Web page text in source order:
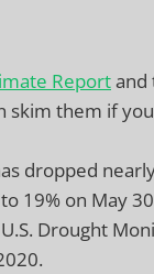
Reportand
skim them if
dropped
19% on May
Drought